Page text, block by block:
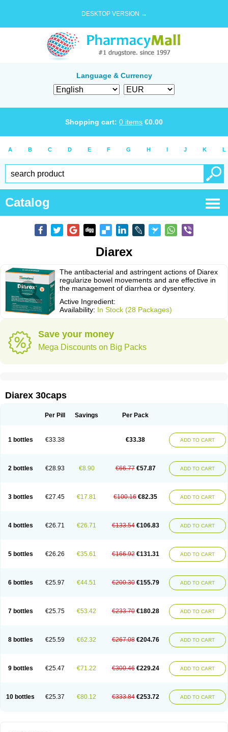
DESKTOP VERSION →
Language & Currency
Shopping cart: 0 items €0.00
A B C D E F G H I J K L
Catalog
Diarex
The antibacterial and astringent actions of Diarex
regularize bowel movements and are effective in
the management of diarrhea or dysentery.
Active Ingredient:
Availability: In Stock (28 Packages)
Save your money
Mega Discounts on Big Packs
Diarex 30caps
Per Pill Savings Per Pack
1 bottles €33.38 €33.38 ADD TO CART
2 bottles €28.93 €8.90 €66.77 €57.87 ADD TO CART
3 bottles €27.45 €17.81 €100.16 €82.35 ADD TO CART
4 bottles €26.71 €26.71 €133.54 €106.83 ADD TO CART
5 bottles €26.26 €35.61 €166.92 €131.31 ADD TO CART
6 bottles €25.97 €44.51 €200.30 €155.79 ADD TO CART
7 bottles €25.75 €53.42 €233.70 €180.28 ADD TO CART
8 bottles €25.59 €62.32 €267.08 €204.76 ADD TO CART
9 bottles €25.47 €71.22 €300.46 €229.24 ADD TO CART
10 bottles €25.37 €80.12 €333.84 €253.72 ADD TO CART